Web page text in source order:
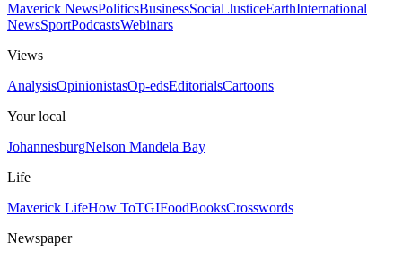
Maverick NewsPoliticsBusinessSocial JusticeEarthInternational
NewsSportPodcastsWebinars
Views
AnalysisOpinionistasOp-edsEditorialsCartoons
Your local
JohannesburgNelson Mandela Bay
Life
Maverick LifeHow ToTGIFoodBooksCrosswords
Newspaper